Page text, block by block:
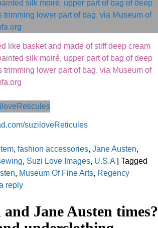
like basket and made of stiff deep cream
silk moiré, upper part of bag of deep
lower part of bag. via Museum of
suziloveReticules
, fashion accessories, Jane Austen,
, Suzi Love Images, U.S.A
Tagged
, Museum Of Fine Arts, Regency
reply
Jane Austen times?